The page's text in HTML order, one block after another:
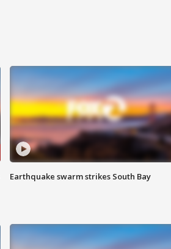
Earthquake swarm strikes South Bay